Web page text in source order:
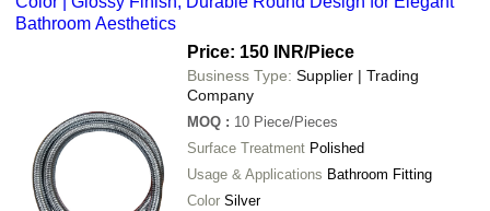
Bathroom Aesthetics
Price: 150 INR/Piece
Business Type: Supplier | Trading
Company
MOQ : 10 Piece/Pieces
Surface Treatment Polished
Usage & Applications Bathroom Fitting
Color Silver